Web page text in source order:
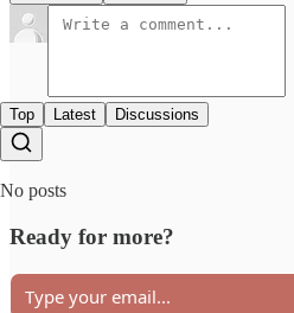
Top Latest Discussions
No posts
Ready for more?